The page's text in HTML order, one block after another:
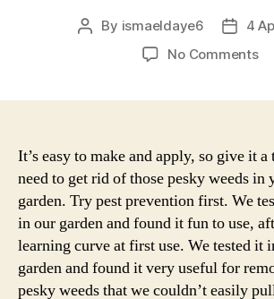
Post
By ismaeldaye6
Post
4
No Commentson
Do
to
Do
It’s easy to make and apply, so give it
need to get rid of those pesky weeds in
garden. Try pest prevention first. We
in our garden and found it fun to use,
learning curve at first use. We tested it
garden and found it very useful for
pesky weeds that we couldn’t easily